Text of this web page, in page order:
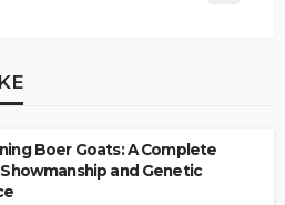
Boer Goats: A Complete
and Genetic